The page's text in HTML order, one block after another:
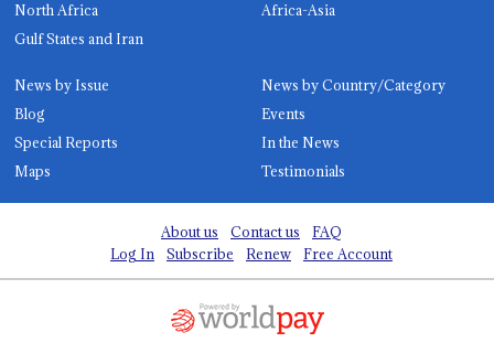
North Africa
Africa-Asia
Gulf States and Iran
News by Issue
News by Country/Category
Blog
Events
Special Reports
In the News
Maps
Testimonials
About us Contact us
FAQ
Log In
Subscribe Renew Free Account